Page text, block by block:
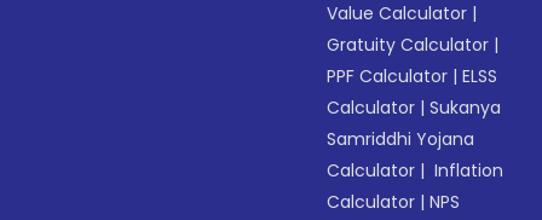
Value Calculator |
Gratuity Calculator |
PPF Calculator |ELSS
Calculator |Sukanya
Samriddhi Yojana
Calculator | Inflation
Calculator |NPS